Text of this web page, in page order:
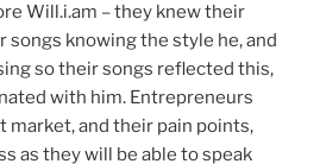
Will.i.am – they knew their
knowing the style he, and
so their songs reflected this,
with him. Entrepreneurs
market, and their pain points,
as they will be able to speak